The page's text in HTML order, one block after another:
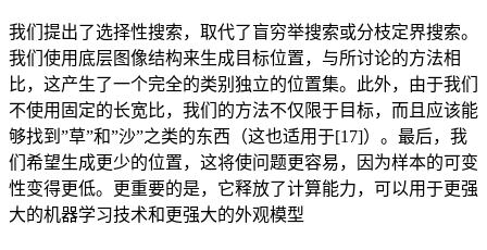
我们提出了选择性搜索，取代了盲穷举搜索或分枝定界搜索。
我们使用底层图像结构来生成目标位置，与所讨论的方法相
比，这产生了一个完全的类别独立的位置集。此外，由于我们
不使用固定的长宽比，我们的方法不仅限于目标，而且应该能
够找到”草”和”沙”之类的东西（这也适用于[17]）。最后，我
们希望生成更少的位置，这将使问题更容易，因为样本的可变
性变得更低。更重要的是，它释放了计算能力，可以用于更强
大的机器学习技术和更强大的外观模型